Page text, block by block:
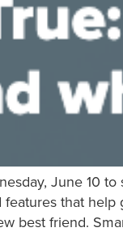
June 10
that
best friend.